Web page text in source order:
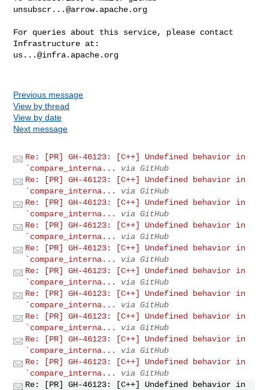
unsubscr...@arrow.apache.org
For queries about this service, please contact
us...@infra.apache.org
Previous message
View by thread
View by date
Next message
Re: [PR] GH-46123: [C++] Undefined behavior in
`compare_interna...
via GitHub
Re: [PR] GH-46123: [C++] Undefined behavior in
`compare_interna...
via GitHub
Re: [PR] GH-46123: [C++] Undefined behavior in
`compare_interna...
via GitHub
Re: [PR] GH-46123: [C++] Undefined behavior in
`compare_interna...
via GitHub
Re: [PR] GH-46123: [C++] Undefined behavior in
`compare_interna...
via GitHub
Re: [PR] GH-46123: [C++] Undefined behavior in
`compare_interna...
via GitHub
Re: [PR] GH-46123: [C++] Undefined behavior in
`compare_interna...
via GitHub
Re: [PR] GH-46123: [C++] Undefined behavior in
`compare_interna...
via GitHub
Re: [PR] GH-46123: [C++] Undefined behavior in
`compare_interna...
via GitHub
Re: [PR] GH-46123: [C++] Undefined behavior in
`compare_interna...
via GitHub
Re: [PR] GH-46123: [C++] Undefined behavior in